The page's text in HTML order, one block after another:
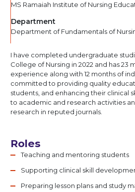
MS Ramaiah Institute of Nursing
Department
Department of Fundamentals of
I have completed undergraduate
College of Nursing in 2022 and has 23
experience along with 12 months of
committed to providing quality
students, and enhancing their clinical
to academic and research activities
research in reputed journals.
Roles
Teaching and mentoring students
Supporting clinical skill
Preparing lesson plans and study